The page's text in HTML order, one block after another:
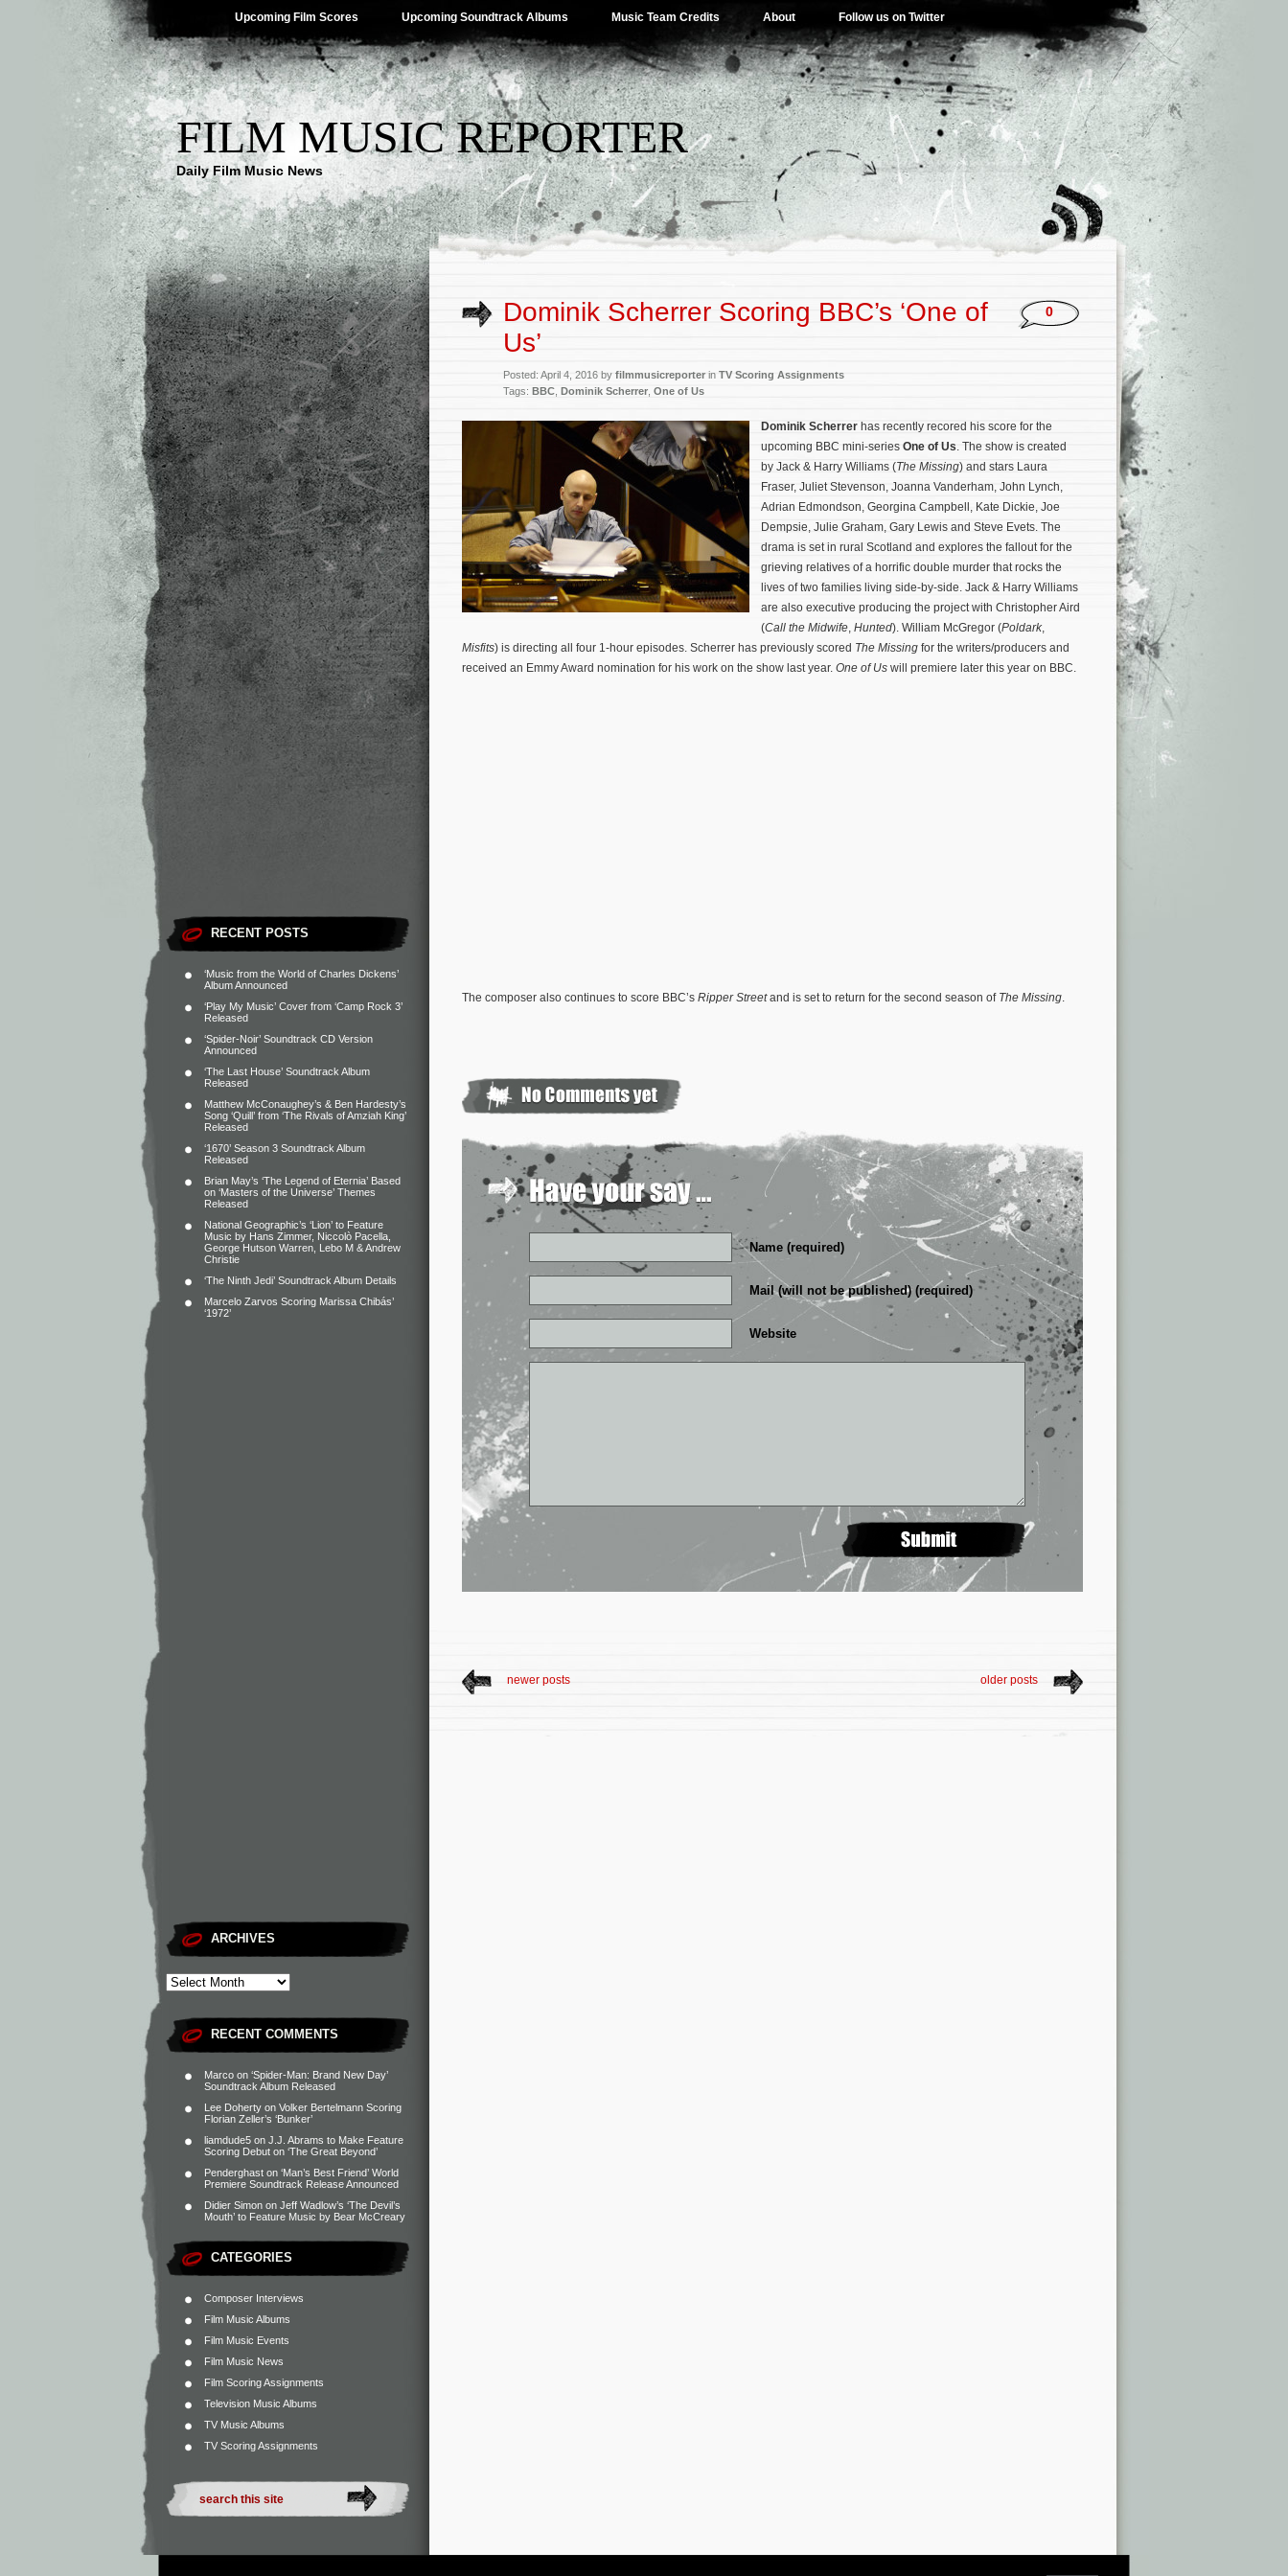
Upcoming Film Scores Upcoming Soundtrack Albums Music Team Credits About Follow us on Twitter
FILM MUSIC REPORTER
Daily Film Music News
RECENT POSTS
‘Music from the World of Charles Dickens’
Album Announced
‘Play My Music’ Cover from ‘Camp Rock 3’
Released
‘Spider-Noir’ Soundtrack CD Version
Announced
‘The Last House’ Soundtrack Album
Released
Matthew McConaughey’s & Ben Hardesty’s
Song ‘Quill’ from ‘The Rivals of Amziah King’
Released
‘1670’ Season 3 Soundtrack Album
Released
Brian May’s ‘The Legend of Eternia’ Based
on ‘Masters of the Universe’ Themes
Released
National Geographic’s ‘Lion’ to Feature
Music by Hans Zimmer, Niccolò Pacella,
George Hutson Warren, Lebo M & Andrew
Christie
‘The Ninth Jedi’ Soundtrack Album Details
Marcelo Zarvos Scoring Marissa Chibás’
‘1972’
ARCHIVES
RECENT COMMENTS
Marco on ‘Spider-Man: Brand New Day’
Soundtrack Album Released
Lee Doherty on Volker Bertelmann Scoring
Florian Zeller’s ‘Bunker’
liamdude5 on J.J. Abrams to Make Feature
Scoring Debut on ‘The Great Beyond’
Penderghast on ‘Man’s Best Friend’ World
Premiere Soundtrack Release Announced
Didier Simon on Jeff Wadlow’s ‘The Devil’s
Mouth’ to Feature Music by Bear McCreary
CATEGORIES
Composer Interviews
Film Music Albums
Film Music Events
Film Music News
Film Scoring Assignments
Television Music Albums
TV Music Albums
TV Scoring Assignments
Dominik Scherrer Scoring BBC’s ‘One of
Us’
Posted: April 4, 2016 by filmmusicreporterin TV Scoring Assignments
Tags: BBC Dominik Scherrer One of Us
0
Dominik Scherrer has recently recored his score for the
upcoming BBC mini-series One of Us. The show is created
by Jack & Harry Williams (The Missing) and stars Laura
Fraser, Juliet Stevenson, Joanna Vanderham, John Lynch,
Adrian Edmondson, Georgina Campbell, Kate Dickie, Joe
Dempsie, Julie Graham, Gary Lewis and Steve Evets. The
drama is set in rural Scotland and explores the fallout for the
grieving relatives of a horrific double murder that rocks the
lives of two families living side-by-side. Jack & Harry Williams
are also executive producing the project with Christopher Aird
(Call the Midwife, Hunted). William McGregor (Poldark,
Misfits) is directing all four 1-hour episodes. Scherrer has previously scored The Missing for the writers/producers and
received an Emmy Award nomination for his work on the show last year. One of Us will premiere later this year on BBC.
The composer also continues to score BBC’s Ripper Streetand is set to return for the second season of The Missing.
Name (required)
Mail (will not be published) (required)
Website
newer posts older posts